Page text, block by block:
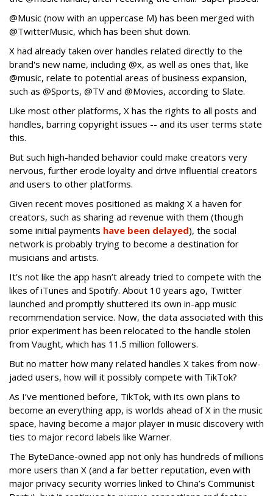
@Music (now with an uppercase M) has been merged with
@TwitterMusic, which has been shut down.
X had already taken over handles related directly to the
brand's new name, including @x, as well as ones that, like
@music, relate to potential areas of business expansion,
such as @Sports, @TV and @Movies, according to Slate.
Like most other platforms, X has the rights to all posts and
handles, barring copyright issues -- and its user terms state
this.
But such high-handed behavior could make creators very
nervous, further erode loyalty and drive influential creators
and users to other platforms.
Given recent moves positioned as making X a haven for
creators, such as sharing ad revenue with them (though
some initial payments have been delayed), the social
network is probably trying to become a destination for
musicians and artists.
It’s not like the app hasn’t already tried to compete with the
likes of iTunes and Spotify. About 10 years ago, Twitter
launched and promptly shuttered its own in-app music
recommendation service. Now, the data associated with this
prior experiment has been relocated to the handle stolen
from Vaught, which has 11.5 million followers.
But no matter how many related handles X takes from now-
jaded users, how will it possibly compete with TikTok?
As I’ve mentioned before, TikTok, with its own plans to
become an everything app, is worlds ahead of X in the music
space, having become a major player in music discovery with
ties to major record labels like Warner.
The ByteDance-owned app not only has hundreds of millions
more users than X (and a far better reputation, even with
major privacy security worries linked to China’s Communist